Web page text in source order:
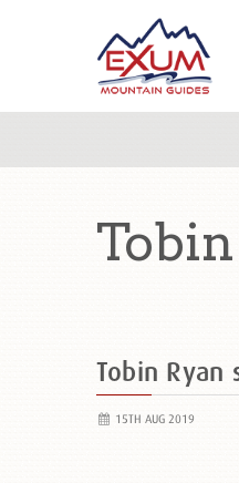
Tobin
15TH AUG 2019